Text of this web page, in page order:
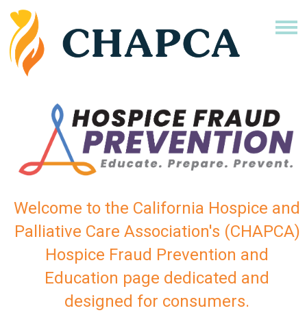
Welcome to the California Hospice and
Palliative Care Association's (CHAPCA)
Hospice Fraud Prevention and
Education page dedicated and
designed for consumers.